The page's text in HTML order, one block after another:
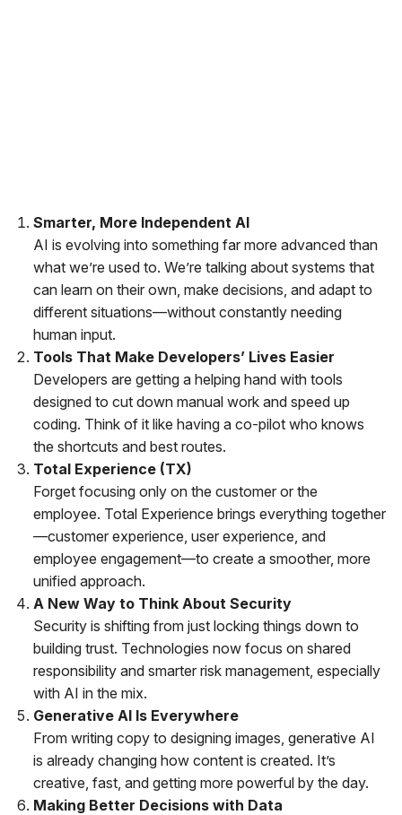
Smarter, More Independent AI
AI is evolving into something far more advanced than
what we’re used to. We’re talking about systems that
can learn on their own, make decisions, and adapt to
different situations—without constantly needing
human input.
Tools That Make Developers’ Lives Easier
Developers are getting a helping hand with tools
designed to cut down manual work and speed up
coding. Think of it like having a co-pilot who knows
the shortcuts and best routes.
Total Experience (TX)
Forget focusing only on the customer or the
employee. Total Experience brings everything together
—customer experience, user experience, and
employee engagement—to create a smoother, more
unified approach.
A New Way to Think About Security
Security is shifting from just locking things down to
building trust. Technologies now focus on shared
responsibility and smarter risk management, especially
with AI in the mix.
Generative AI Is Everywhere
From writing copy to designing images, generative AI
is already changing how content is created. It’s
creative, fast, and getting more powerful by the day.
Making Better Decisions with Data